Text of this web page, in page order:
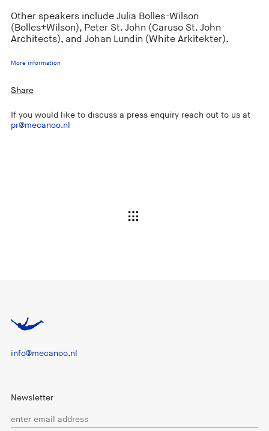
Other speakers include Julia Bolles-Wilson
(Bolles+Wilson), Peter St. John (Caruso St. John
Architects), and Johan Lundin (White Arkitekter).
More information
Share
If you would like to discuss a press enquiry reach out to us at
pr@mecanoo.nl
info@mecanoo.nl
Newsletter